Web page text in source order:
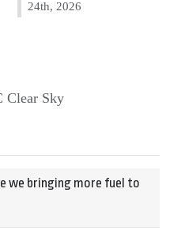
24th, 2026
Clear Sky
we bringing more fuel to